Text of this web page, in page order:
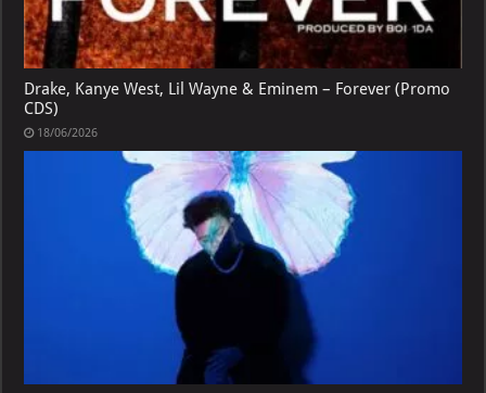
Drake, Kanye West, Lil Wayne & Eminem – Forever (Promo
CDS)
18/06/2026